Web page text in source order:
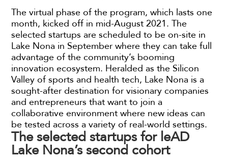
The virtual phase of the program, which lasts one
month, kicked off in mid-August 2021. The
selected startups are scheduled to be on-site in
Lake Nona in September where they can take full
advantage of the community’s booming
innovation ecosystem. Heralded as the Silicon
Valley of sports and health tech, Lake Nona is a
sought-after destination for visionary companies
and entrepreneurs that want to join a
collaborative environment where new ideas can
be tested across a variety of real-world settings.
The selected startups for leAD
Lake Nona’s second cohort